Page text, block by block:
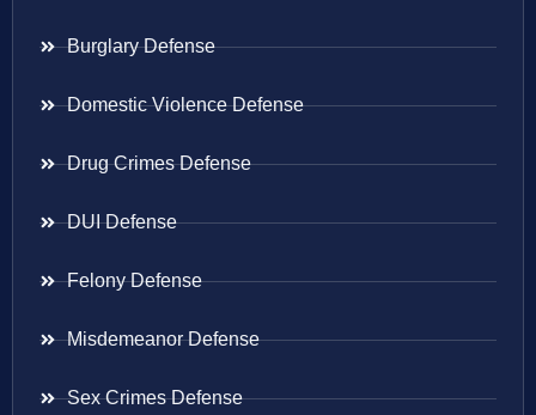
Burglary Defense
Domestic Violence Defense
Drug Crimes Defense
DUI Defense
Felony Defense
Misdemeanor Defense
Sex Crimes Defense